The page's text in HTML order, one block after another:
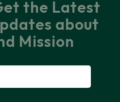
the Latest
about
Mission